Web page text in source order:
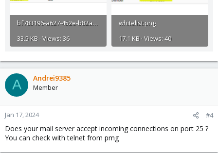
bf783196-a627-452e-b82a-aa23fadc60be.png
33.5 KB · Views: 36
whitelist.png
17.1 KB · Views: 40
A Andrei9385
Member
Jan 17, 2024 #4
Does your mail server accept incoming connections on port 25 ?
You can check with telnet from pmg